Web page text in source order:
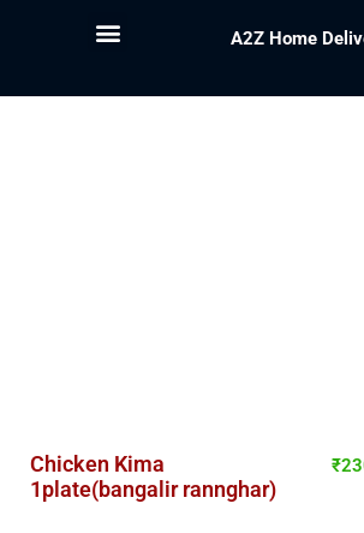
A2Z Home
Chicken Kima
1plate(bangalir rannghar)
₹